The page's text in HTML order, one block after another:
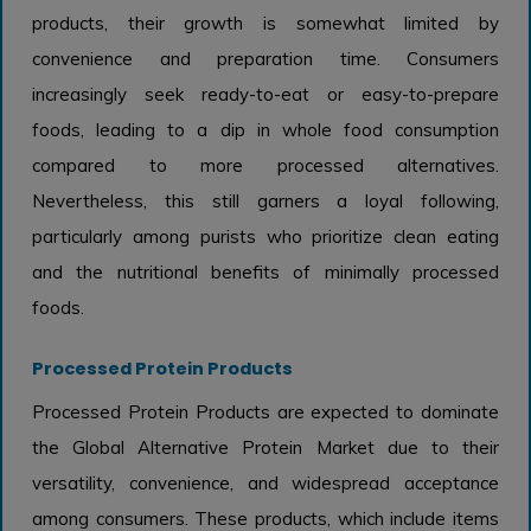
products, their growth is somewhat limited by
convenience and preparation time. Consumers
increasingly seek ready-to-eat or easy-to-prepare
foods, leading to a dip in whole food consumption
compared to more processed alternatives.
Nevertheless, this still garners a loyal following,
particularly among purists who prioritize clean eating
and the nutritional benefits of minimally processed
foods.
Processed Protein Products
Processed Protein Products are expected to dominate
the Global Alternative Protein Market due to their
versatility, convenience, and widespread acceptance
among consumers. These products, which include items